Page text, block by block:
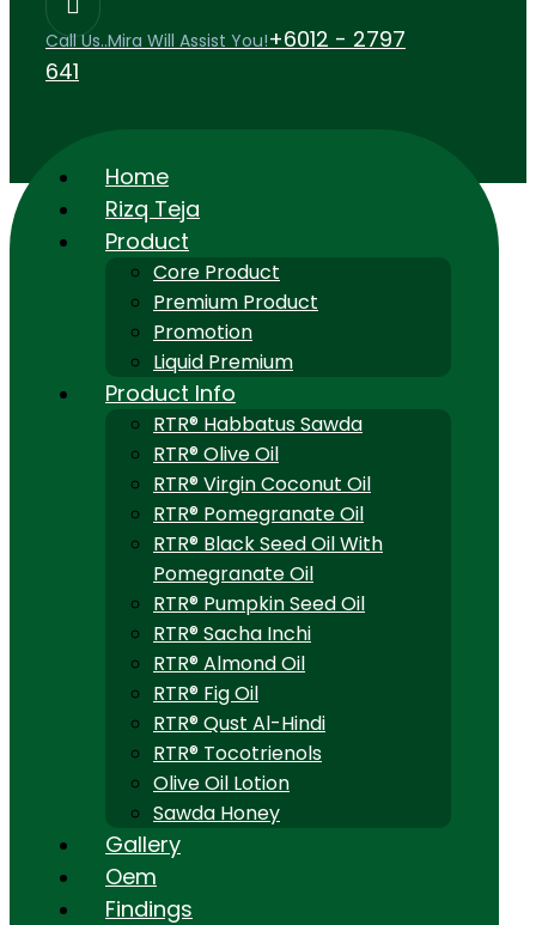
Call Us..Mira Will Assist You!+6012 - 2797
641
Home
Rizq Teja
Product
Core Product
Premium Product
Promotion
Liquid Premium
Product Info
RTR® Habbatus Sawda
RTR® Olive Oil
RTR® Virgin Coconut Oil
RTR® Pomegranate Oil
RTR® Black Seed Oil With
Pomegranate Oil
RTR® Pumpkin Seed Oil
RTR® Sacha Inchi
RTR® Almond Oil
RTR® Fig Oil
RTR® Qust Al-Hindi
RTR® Tocotrienols
Olive Oil Lotion
Sawda Honey
Gallery
Oem
Findings